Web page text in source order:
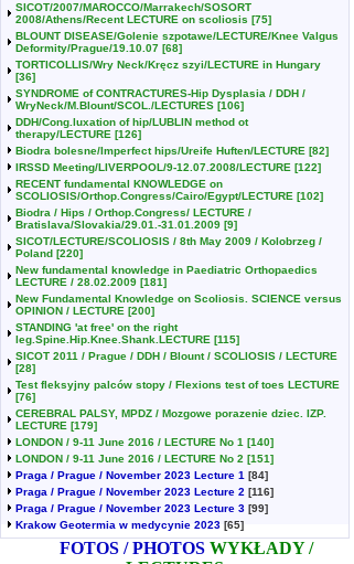
SICOT/2007/MAROCCO/Marrakech/SOSORT
2008/Athens/Recent LECTURE on scoliosis [75]
BLOUNT DISEASE/Golenie szpotawe/LECTURE/Knee Valgus
Deformity/Prague/19.10.07 [68]
TORTICOLLIS/Wry Neck/Kręcz szyi/LECTURE in Hungary
[36]
SYNDROME of CONTRACTURES-Hip Dysplasia / DDH /
WryNeck/M.Blount/SCOL./LECTURES [106]
DDH/Cong.luxation of hip/LUBLIN method ot
therapy/LECTURE [126]
Biodra bolesne/Imperfect hips/Ureife Huften/LECTURE [82]
IRSSD Meeting/LIVERPOOL/9-12.07.2008/LECTURE [122]
RECENT fundamental KNOWLEDGE on
SCOLIOSIS/Orthop.Congress/Cairo/Egypt/LECTURE [102]
Biodra / Hips / Orthop.Congress/ LECTURE /
Bratislava/Slovakia/29.01.-31.01.2009 [9]
SICOT/LECTURE/SCOLIOSIS / 8th May 2009 / Kolobrzeg /
Poland [220]
New fundamental knowledge in Paediatric Orthopaedics
LECTURE / 28.02.2009 [181]
New Fundamental Knowledge on Scoliosis. SCIENCE versus
OPINION / LECTURE [200]
STANDING 'at free' on the right
leg.Spine.Hip.Knee.Shank.LECTURE [115]
SICOT 2011 / Prague / DDH / Blount / SCOLIOSIS / LECTURE
[28]
Test fleksyjny palców stopy / Flexions test of toes LECTURE
[76]
CEREBRAL PALSY, MPDZ / Mozgowe porazenie dziec. IZP.
LECTURE [179]
LONDON / 9-11 June 2016 / LECTURE No 1 [140]
LONDON / 9-11 June 2016 / LECTURE No 2 [151]
Praga / Prague / November 2023 Lecture 1 [84]
Praga / Prague / November 2023 Lecture 2 [116]
Praga / Prague / November 2023 Lecture 3 [99]
Krakow Geotermia w medycynie 2023 [65]
FOTOS / PHOTOS WYKŁADY /